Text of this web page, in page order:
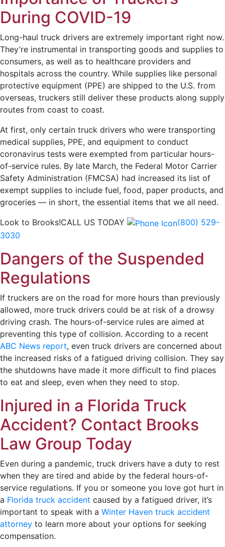
During COVID-19
Long-haul truck drivers are extremely important right now.
They’re instrumental in transporting goods and supplies to
consumers, as well as to healthcare providers and
hospitals across the country. While supplies like personal
protective equipment (PPE) are shipped to the U.S. from
overseas, truckers still deliver these products along supply
routes from coast to coast.
At first, only certain truck drivers who were transporting
medical supplies, PPE, and equipment to conduct
coronavirus tests were exempted from particular hours-
of-service rules. By late March, the Federal Motor Carrier
Safety Administration (FMCSA) had increased its list of
exempt supplies to include fuel, food, paper products, and
groceries — in short, the essential items that we all need.
Look to Brooks!CALL US TODAY
(800) 529-
3030
Dangers of the Suspended
Regulations
If truckers are on the road for more hours than previously
allowed, more truck drivers could be at risk of a drowsy
driving crash. The hours-of-service rules are aimed at
preventing this type of collision. According to a recent
ABC News report, even truck drivers are concerned about
the increased risks of a fatigued driving collision. They say
the shutdowns have made it more difficult to find places
to eat and sleep, even when they need to stop.
Injured in a Florida Truck
Accident? Contact Brooks
Law Group Today
Even during a pandemic, truck drivers have a duty to rest
when they are tired and abide by the federal hours-of-
service regulations. If you or someone you love got hurt in
a Florida truck accident caused by a fatigued driver, it’s
important to speak with a Winter Haven truck accident
attorney to learn more about your options for seeking
compensation.